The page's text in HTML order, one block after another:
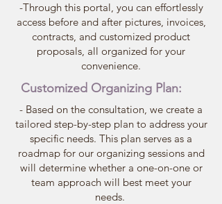
-Through this portal, you can effortlessly
access before and after pictures, invoices,
contracts, and customized product
proposals, all organized for your
convenience.
- Based on the consultation, we create a
tailored step-by-step plan to address your
specific needs. This plan serves as a
roadmap for our organizing sessions and
will determine whether a one-on-one or
team approach will best meet your
needs.
Customized Organizing Plan: